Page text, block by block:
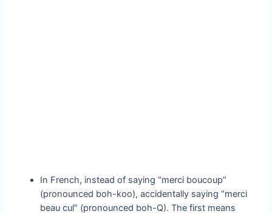
In French, instead of saying “merci boucoup”
(pronounced boh-koo), accidentally saying “merci
beau cul” (pronounced boh-Q). The first means